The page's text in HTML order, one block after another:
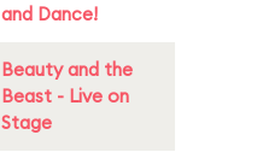
and Dance!
Beauty and the
Beast - Live on
Stage